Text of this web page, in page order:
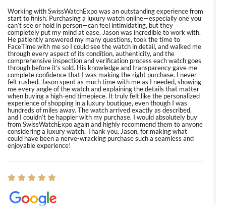
Working with SwissWatchExpo was an outstanding experience from
start to finish. Purchasing a luxury watch online—especially one you
can’t see or hold in person—can feel intimidating, but they
completely put my mind at ease. Jason was incredible to work with.
He patiently answered my many questions, took the time to
FaceTime with me so I could see the watch in detail, and walked me
through every aspect of its condition, authenticity, and the
comprehensive inspection and verification process each watch goes
through before it’s sold. His knowledge and transparency gave me
complete confidence that I was making the right purchase. I never
felt rushed. Jason spent as much time with me as I needed, showing
me every angle of the watch and explaining the details that matter
when buying a high-end timepiece. It truly felt like the personalized
experience of shopping in a luxury boutique, even though I was
hundreds of miles away. The watch arrived exactly as described,
and I couldn’t be happier with my purchase. I would absolutely buy
from SwissWatchExpo again and highly recommend them to anyone
considering a luxury watch. Thank you, Jason, for making what
could have been a nerve-wracking purchase such a seamless and
enjoyable experience!